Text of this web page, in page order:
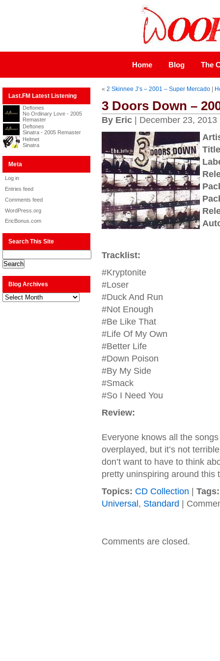
Home Blog The
Last.FM Latest Listening
Deftones
No Ordinary Love - 2005
Remaster
Deftones
Sinatra - 2005 Remaster
Helmet
Sinatra
Meta
Log in
Entries feed
Comments feed
WordPress.org
EricBonus.com
Search This Site
Blog Archives
Blog
Archives
« 2 Skinnee J’s – 2001 – Super Mercado|
3 Doors Down –
By Eric| December 23, 2013
Tracklist:
#Kryptonite
#Loser
#Duck And Run
#Not Enough
#Be Like That
#Life Of My Own
#Better Life
#Down Poison
#By My Side
#Smack
#So I Need You
Review:
Everyone knows all the
overplayed, but it’s not
don’t want to have to think
pretty uninspiring around this
Topics: CD Collection
Tags:
Universal , Standard
Comments are closed.